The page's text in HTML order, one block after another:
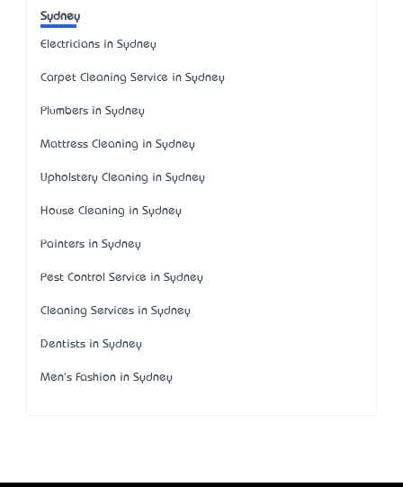
Sydney
Electricians in Sydney
Carpet Cleaning Service in Sydney
Plumbers in Sydney
Mattress Cleaning in Sydney
Upholstery Cleaning in Sydney
House Cleaning in Sydney
Painters in Sydney
Pest Control Service in Sydney
Cleaning Services in Sydney
Dentists in Sydney
Men's Fashion in Sydney